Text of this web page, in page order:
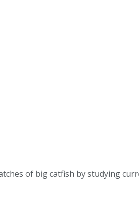
of big catfish by studying